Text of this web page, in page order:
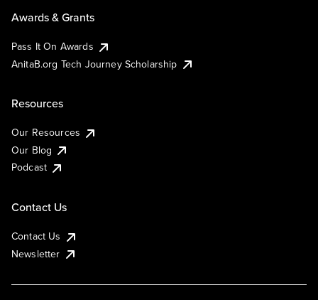
Awards & Grants
Pass It On Awards
AnitaB.org Tech Journey Scholarship
Resources
Our Resources
Our Blog
Podcast
Contact Us
Contact Us
Newsletter